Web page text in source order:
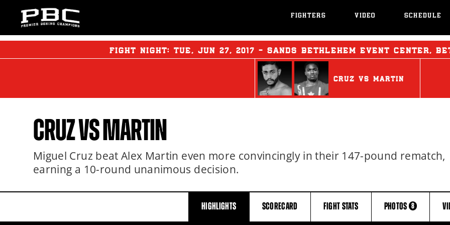
FIGHTERS VIDEO SCHEDULE
FIGHT NIGHT: TUE, JUN 27, 2017 - SANDS BETHLEHEM EVENT CENTER,
CRUZ vs MARTIN
CRUZ VS MARTIN
Miguel Cruz beat Alex Martin even more convincingly in their 147-pound rematch,
earning a 10-round unanimous decision.
HIGHLIGHTS SCORECARD FIGHTSTATS PHOTOS 8